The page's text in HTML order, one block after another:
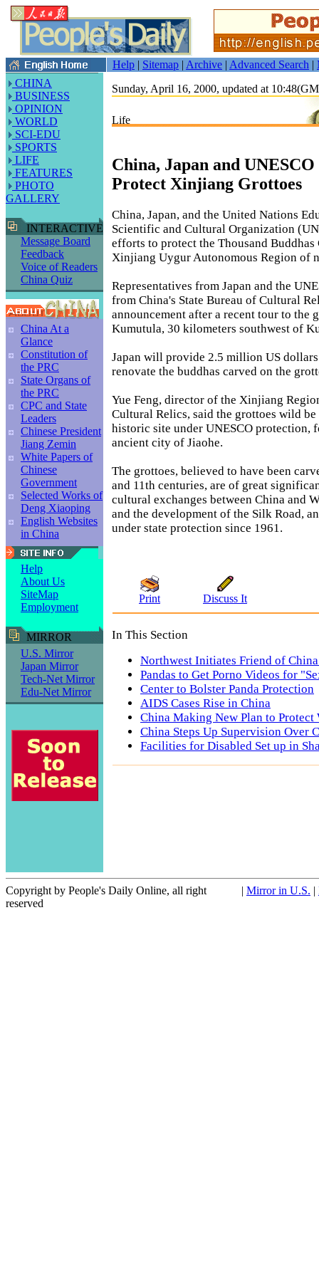
Help | Sitemap | Archive | Advanced Search |
CHINA
BUSINESS
OPINION
WORLD
SCI-EDU
SPORTS
LIFE
FEATURES
PHOTO
GALLERY
INTERACTIVE
Message Board
Feedback
Voice of Readers
China Quiz
China At a
Glance
Constitution of
the PRC
State Organs of
the PRC
CPC and State
Leaders
Chinese President
Jiang Zemin
White Papers of
Chinese
Government
Selected Works of
Deng Xiaoping
English Websites
in China
Help
About Us
SiteMap
Employment
MIRROR
U.S. Mirror
Japan Mirror
Tech-Net Mirror
Edu-Net Mirror
Sunday, April 16, 2000, updated at
Life
China, Japan and
Protect Xinjiang Grottoes
China, Japan, and the United Nations
Scientific and Cultural Organization
efforts to protect the Thousand Buddhas
Xinjiang Uygur Autonomous Region of
Representatives from Japan and the
from China's State Bureau of Cultural
announcement after a recent tour to the
Kumutula, 30 kilometers southwest of
Japan will provide 2.5 million US
renovate the buddhas carved on the
Yue Feng, director of the Xinjiang
Cultural Relics, said the grottoes wild
historic site under UNESCO protection,
ancient city of Jiaohe.
The grottoes, believed to have been
and 11th centuries, are of great
cultural exchanges between China and
and the development of the Silk Road,
under state protection since 1961.
Print Discuss It
In This Section
Northwest Initiates Friend of
Pandas to Get Porno Videos for
Center to Bolster Panda Protection
AIDS Cases Rise in China
China Making New Plan to Protect
China Steps Up Supervision Over
Facilities for Disabled Set up in
Copyright by People's Daily Online, all right
reserved
| Mirror in U.S. |